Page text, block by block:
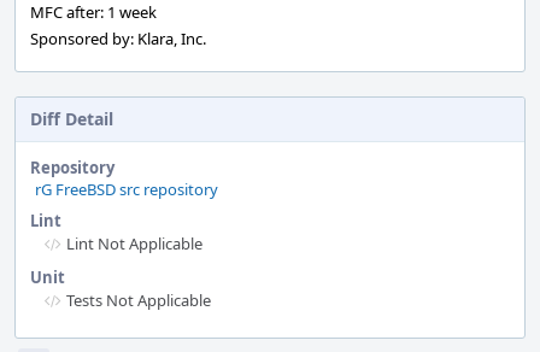
MFC after: 1 week
Sponsored by: Klara, Inc.
Diff Detail
Repository
rG FreeBSD src repository
Lint
Lint Not Applicable
Unit
Tests Not Applicable